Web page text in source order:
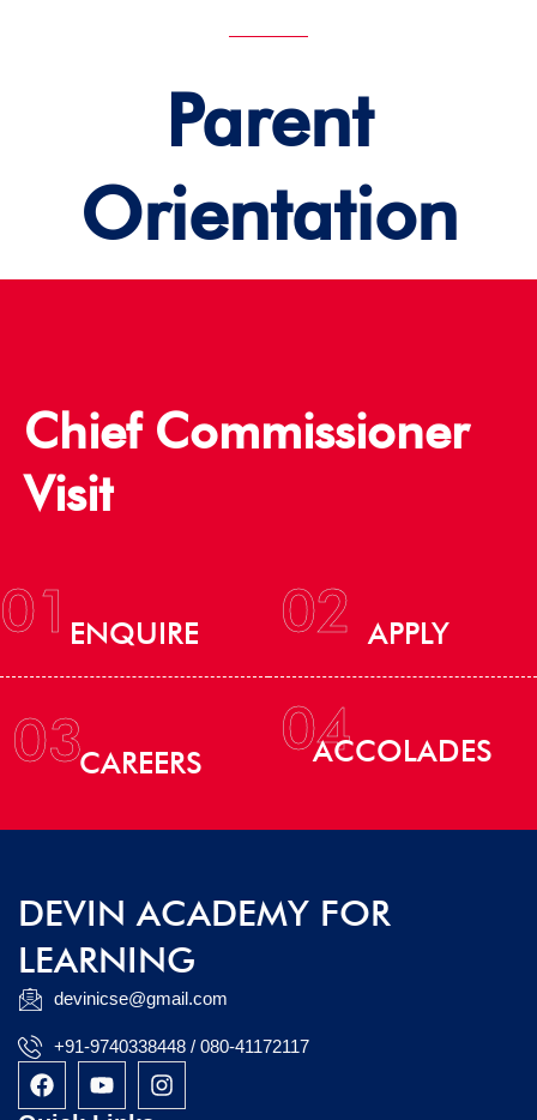
Parent
Orientation
Chief Commissioner
Visit
01 ENQUIRE 02 APPLY
03CAREERS 04
ACCOLADES
DEVIN ACADEMY FOR
LEARNING
devinicse@gmail.com
+91-9740338448 / 080-41172117
F
a
Y
o
I
n